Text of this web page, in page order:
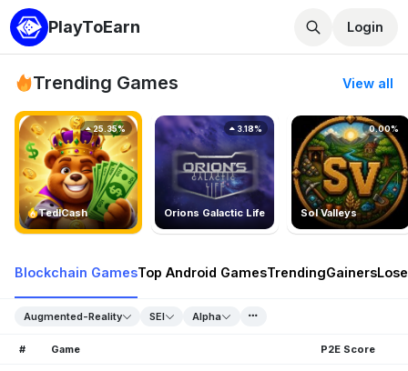
PlayToEarn Login
Trending Games View all
TedlCash
25.35%
Orions Galactic Life
3.18%
Sol Valleys
0.00%
Blockchain GamesTop Android GamesTrendingGainers
Augmented-Reality SEI Alpha
# Game P2E Score